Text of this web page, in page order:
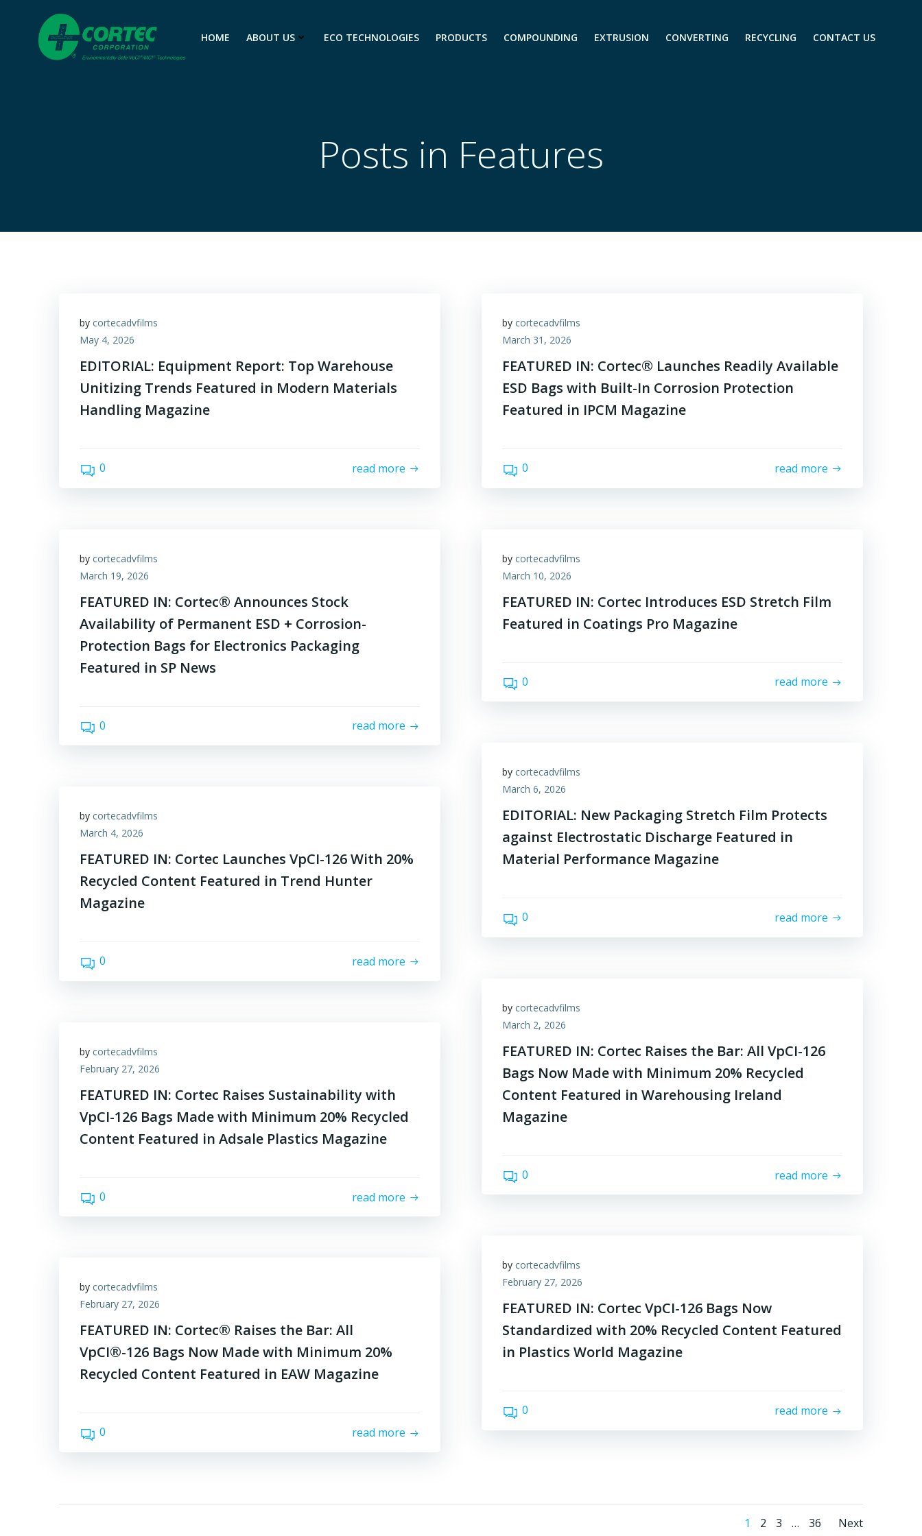
content
HOME ABOUT US ECO TECHNOLOGIES PRODUCTS COMPOUNDING EXTRUSION CONVERTING RECYCLING CONTACT US
Posts in Features
by cortecadvfilms
May 4, 2026
EDITORIAL: Equipment Report: Top Warehouse
Unitizing Trends Featured in Modern Materials
Handling Magazine
0 read more
by cortecadvfilms
March 31, 2026
FEATURED IN: Cortec® Launches Readily Available
ESD Bags with Built-In Corrosion Protection
Featured in IPCM Magazine
0 read more
by cortecadvfilms
March 19, 2026
FEATURED IN: Cortec® Announces Stock
Availability of Permanent ESD + Corrosion-
Protection Bags for Electronics Packaging
Featured in SP News
0 read more
by cortecadvfilms
March 10, 2026
FEATURED IN: Cortec Introduces ESD Stretch Film
Featured in Coatings Pro Magazine
0 read more
by cortecadvfilms
March 6, 2026
EDITORIAL: New Packaging Stretch Film Protects
against Electrostatic Discharge Featured in
Material Performance Magazine
0 read more
by cortecadvfilms
March 4, 2026
FEATURED IN: Cortec Launches VpCI-126 With 20%
Recycled Content Featured in Trend Hunter
Magazine
0 read more
by cortecadvfilms
March 2, 2026
FEATURED IN: Cortec Raises the Bar: All VpCI-126
Bags Now Made with Minimum 20% Recycled
Content Featured in Warehousing Ireland
Magazine
0 read more
by cortecadvfilms
February 27, 2026
FEATURED IN: Cortec Raises Sustainability with
VpCI-126 Bags Made with Minimum 20% Recycled
Content Featured in Adsale Plastics Magazine
0 read more
by cortecadvfilms
February 27, 2026
FEATURED IN: Cortec VpCI-126 Bags Now
Standardized with 20% Recycled Content Featured
in Plastics World Magazine
0 read more
by cortecadvfilms
February 27, 2026
FEATURED IN: Cortec® Raises the Bar: All
VpCI®-126 Bags Now Made with Minimum 20%
Recycled Content Featured in EAW Magazine
0 read more
Page
1 Page
2 Page
3 … Page
36 Next